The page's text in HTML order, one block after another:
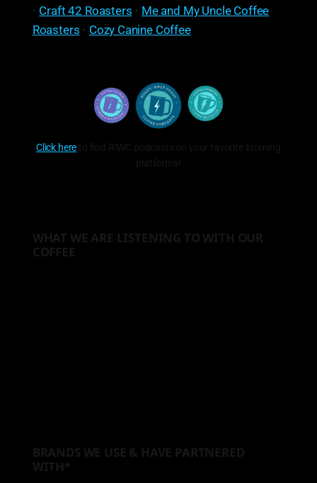
• Craft 42 Roasters • Me and My Uncle Coffee
Roasters • Cozy Canine Coffee
Click here to find R!WC podcasts on your favorite listening
platforms!
WHAT WE ARE LISTENING TO WITH OUR
COFFEE
BRANDS WE USE & HAVE PARTNERED
WITH*